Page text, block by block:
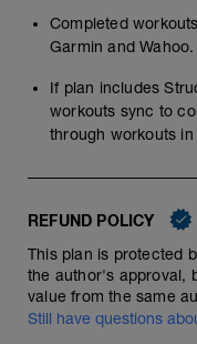
Completed
Garmin and Wahoo.
If plan includes
workouts sync to
through workouts in
REFUND POLICY
This plan is protected
the author's approval,
value from the same
Still have questions